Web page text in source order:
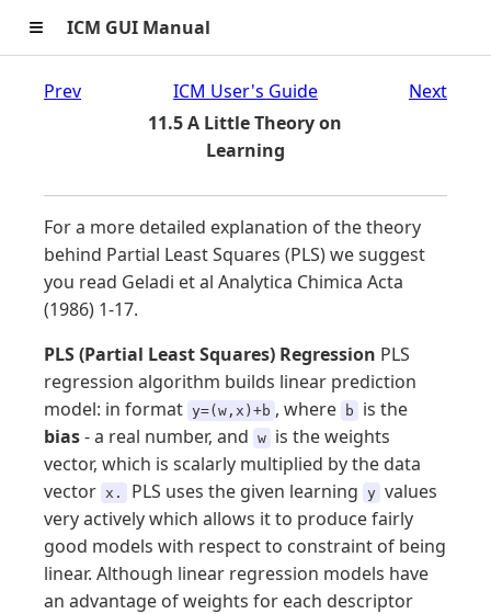
≡ ICM GUI Manual
Prev
ICM User's Guide
11.5 A Little Theory on
Learning
Next
For a more detailed explanation of the theory
behind Partial Least Squares (PLS) we suggest
you read Geladi et al Analytica Chimica Acta
(1986) 1-17.
PLS (Partial Least Squares) Regression PLS
regression algorithm builds linear prediction
model: in format y=(w,x)+b , where b
is the
bias- a real number, and w is the weights
vector, which is scalarly multiplied by the data
vector x. PLS uses the given learning y values
very actively which allows it to produce fairly
good models with respect to constraint of being
linear. Although linear regression models have
an advantage of weights for each descriptor